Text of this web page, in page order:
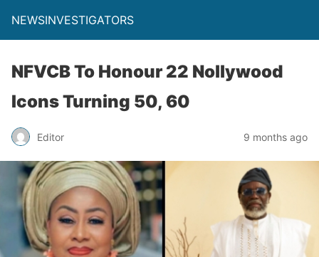
NEWSINVESTIGATORS
NFVCB To Honour 22 Nollywood
Icons Turning 50, 60
Editor 9 months ago